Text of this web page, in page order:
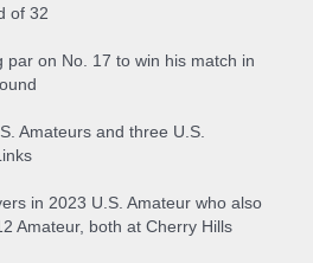
of 32
par on No. 17 to win his match in
Amateurs and three U.S.
in 2023 U.S. Amateur who also
Amateur, both at Cherry Hills